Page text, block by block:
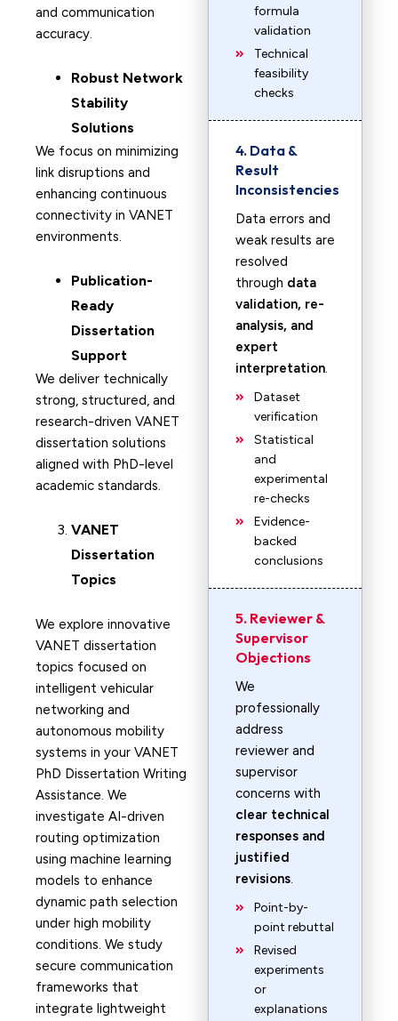
and communication
accuracy.
Robust Network
Stability
Solutions
We focus on minimizing
link disruptions and
enhancing continuous
connectivity in VANET
environments.
Publication-
Ready
Dissertation
Support
We deliver technically
strong, structured, and
research-driven VANET
dissertation solutions
aligned with PhD-level
academic standards.
VANET
Dissertation
Topics
We explore innovative
VANET dissertation
topics focused on
intelligent vehicular
networking and
autonomous mobility
systems in your VANET
PhD Dissertation Writing
Assistance. We
investigate AI-driven
routing optimization
using machine learning
models to enhance
dynamic path selection
under high mobility
conditions. We study
secure communication
frameworks that
integrate lightweight
formula
validation
Technical
feasibility
checks
4. Data &
Result
Inconsistencies
Data errors and
weak results are
resolved
through data
validation, re-
analysis, and
expert
interpretation.
Dataset
verification
Statistical
and
experimental
re-checks
Evidence-
backed
conclusions
5. Reviewer &
Supervisor
Objections
We
professionally
address
reviewer and
supervisor
concerns with
clear technical
responses and
justified
revisions.
Point-by-
point rebuttal
Revised
experiments
or
explanations